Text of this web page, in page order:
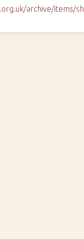
archive/items/sh